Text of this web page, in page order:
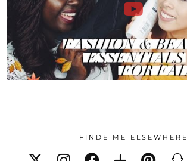
FINDE ME ELSEWHERE